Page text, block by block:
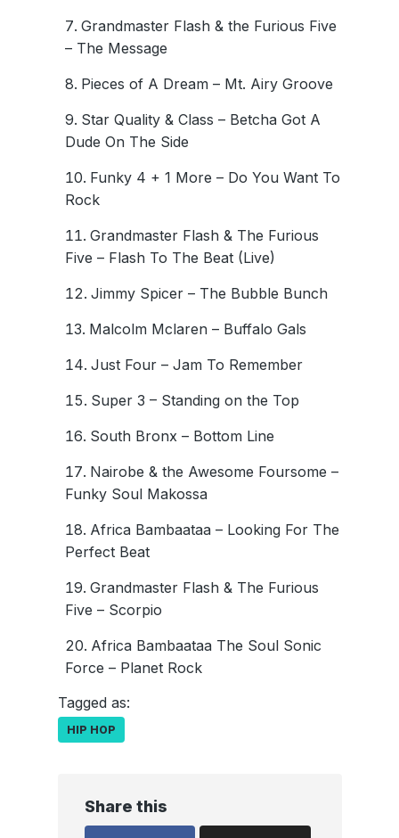
Grandmaster Flash & the Furious Five
– The Message
Pieces of A Dream – Mt. Airy Groove
Star Quality & Class – Betcha Got A
Dude On The Side
Funky 4 + 1 More – Do You Want To
Rock
Grandmaster Flash & The Furious
Five – Flash To The Beat (Live)
Jimmy Spicer – The Bubble Bunch
Malcolm Mclaren – Buffalo Gals
Just Four – Jam To Remember
Super 3 – Standing on the Top
South Bronx – Bottom Line
Nairobe & the Awesome Foursome –
Funky Soul Makossa
Africa Bambaataa – Looking For The
Perfect Beat
Grandmaster Flash & The Furious
Five – Scorpio
Africa Bambaataa The Soul Sonic
Force – Planet Rock
Tagged as:
HIP HOP
Share this